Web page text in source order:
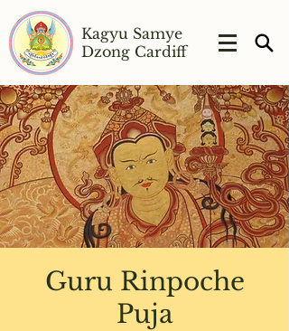
Kagyu Samye
Dzong Cardiff
Guru Rinpoche
Puja